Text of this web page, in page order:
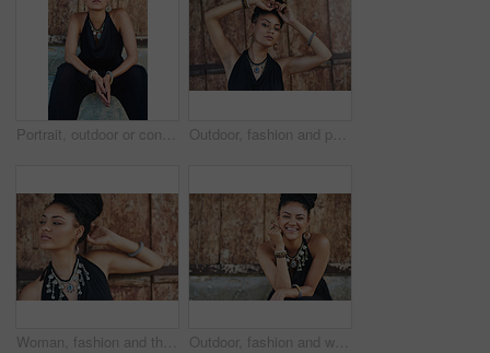
Portrait, outdoor or confident African woman with fashion, dreadlocks or bangles by wall in urban town alone. Stylist, hairdresser and proud natural model with elegant necklace for culture in Jamaica Outdoor, fashion and portrait of woman, necklace and confident with boho style, creative and trendy. City, cool and person with unique jewellery, relax and comfortable with clothes in Jamaica
Woman, fashion and thinking outdoor by wall in elegant outfit, style and clothes in Brazil. Female person, fashionista and confident with ideas or thoughts with jewelry as designer, stylist and edgy Outdoor, fashion and woman with dress, laughing and confident with boho style, creative and trendy. Portrait, city and person with jewellery, relax and comfortable with clothes, necklace and Jamaica